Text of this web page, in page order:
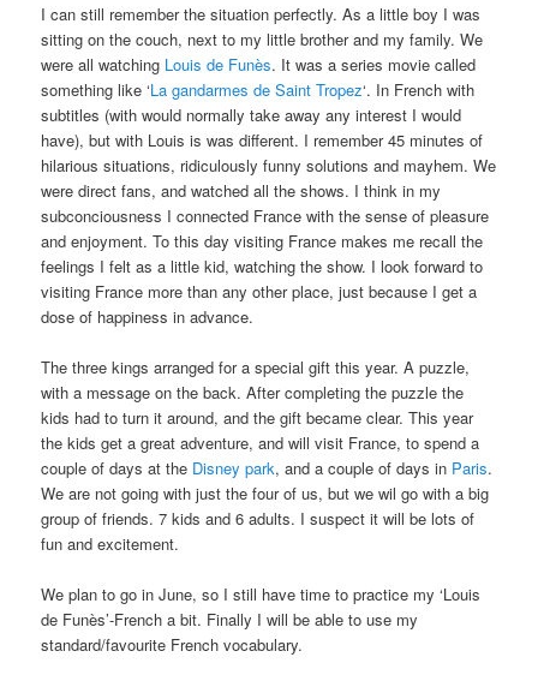
I can still remember the situation perfectly. As a little boy I was
sitting on the couch, next to my little brother and my family. We
were all watching Louis de Funès. It was aseries movie called
something like ‘La gandarmes de Saint Tropez‘. In French with
subtitles (with would normally take away any interest I would
have), but with Louis is was different. I remember 45 minutes of
hilarious situations, ridiculously funny solutions and mayhem. We
were direct fans, and watched all the shows. I think in my
subconciousness I connected France with the sense of pleasure
and enjoyment. To this day visiting France makes me recall the
feelings I felt as a little kid, watching the show. I look forward to
visiting France more than any other place, just because I get a
dose of happiness in advance.
The three kings arranged for a special gift this year. A puzzle,
with a message on the back. After completing the puzzle the
kids had to turn it around, and the gift became clear. This year
the kids get a great adventure, and will visit France, to spend a
couple of days at the Disney park, and a couple of days in Paris.
We are not going with just the four of us, but we wil go with a big
group of friends. 7 kids and 6 adults. I suspect it will be lots of
fun and excitement.
We plan to go in June, so I still have time to practice my ‘Louis
de Funès’-French a bit. Finally I will be able to use my
standard/favourite French vocabulary.